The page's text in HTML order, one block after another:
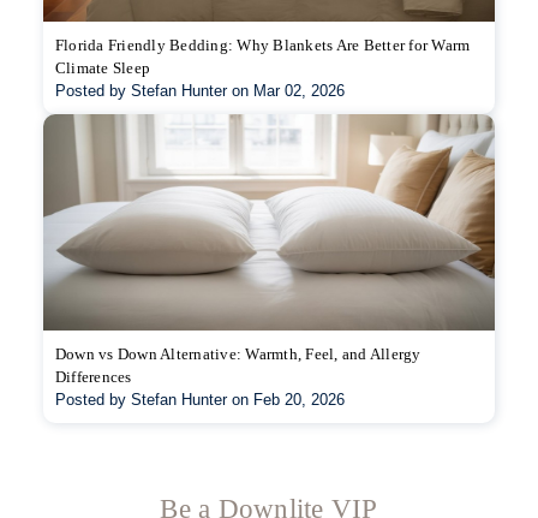
Florida Friendly Bedding: Why Blankets Are Better for Warm
Climate Sleep
Posted by Stefan Hunter on Mar 02, 2026
Down vs Down Alternative: Warmth, Feel, and Allergy
Differences
Posted by Stefan Hunter on Feb 20, 2026
Be a Downlite VIP